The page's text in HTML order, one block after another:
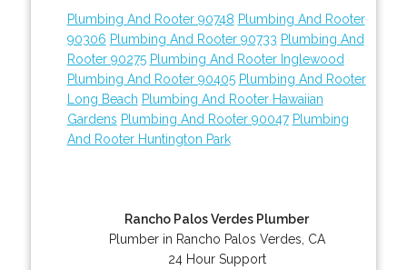
Plumbing And Rooter 90748 Plumbing And Rooter
90306 Plumbing And Rooter 90733 Plumbing And
Rooter 90275 Plumbing And Rooter Inglewood
Plumbing And Rooter 90405 Plumbing And Rooter
Long Beach Plumbing And Rooter Hawaiian
Gardens Plumbing And Rooter 90047 Plumbing
And Rooter Huntington Park
Rancho Palos Verdes Plumber
Plumber in Rancho Palos Verdes, CA
24 Hour Support